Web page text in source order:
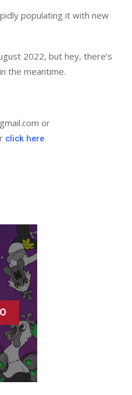
populating it with new
2022, but hey, there’s
the meantime.
or
click here